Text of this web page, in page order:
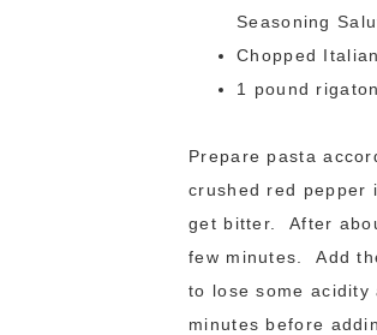
Seasoning
Chopped
1 pound
Prepare pasta
crushed red pepper
get bitter. After
few minutes. Add
to lose some
minutes before